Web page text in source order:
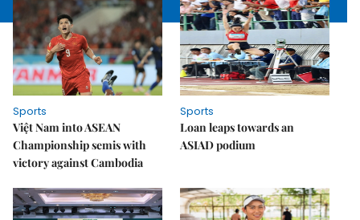
Sports
Việt Nam into ASEAN
Championship semis with
victory against Cambodia
Sports
Loan leaps towards an
ASIAD podium